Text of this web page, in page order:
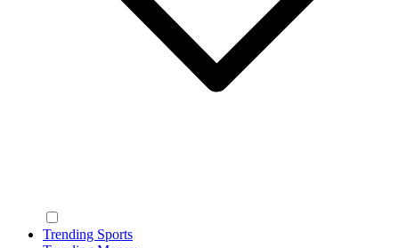
Trending Sports